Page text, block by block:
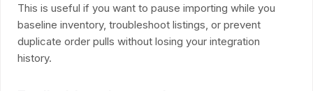
This is useful if you want to pause importing while you
baseline inventory, troubleshoot listings, or prevent
duplicate order pulls without losing your integration
history.